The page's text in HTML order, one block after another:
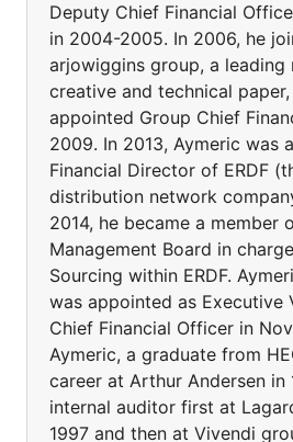
Deputy Chief Financial
in 2004-2005. In 2006, he
arjowiggins group, a leading
creative and technical
appointed Group Chief
2009. In 2013, Aymeric was
Financial Director of ERDF
distribution network
2014, he became a member
Management Board in
Sourcing within ERDF.
was appointed as Executive
Chief Financial Officer in
Aymeric, a graduate from
career at Arthur Andersen in
internal auditor first at
1997 and then at Vivendi